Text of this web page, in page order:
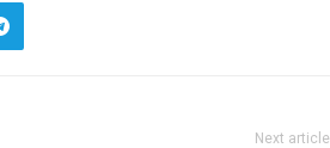
Next article